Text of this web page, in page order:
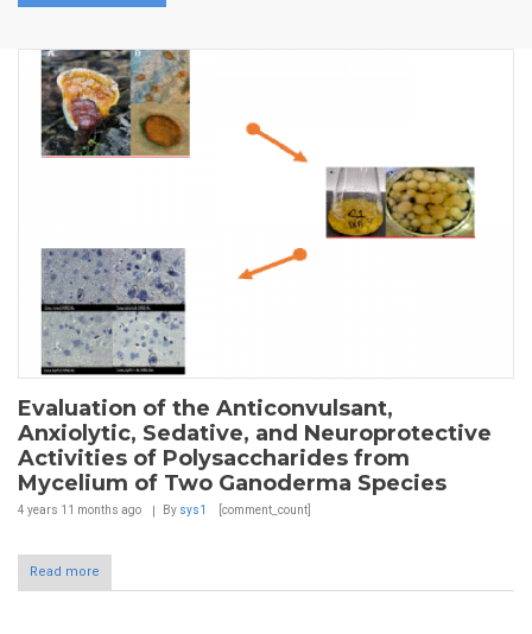
Evaluation of the Anticonvulsant,
Anxiolytic, Sedative, and Neuroprotective
Activities of Polysaccharides from
Mycelium of Two Ganoderma Species
4 years 11 months ago By sys1 [comment_count]
Read more